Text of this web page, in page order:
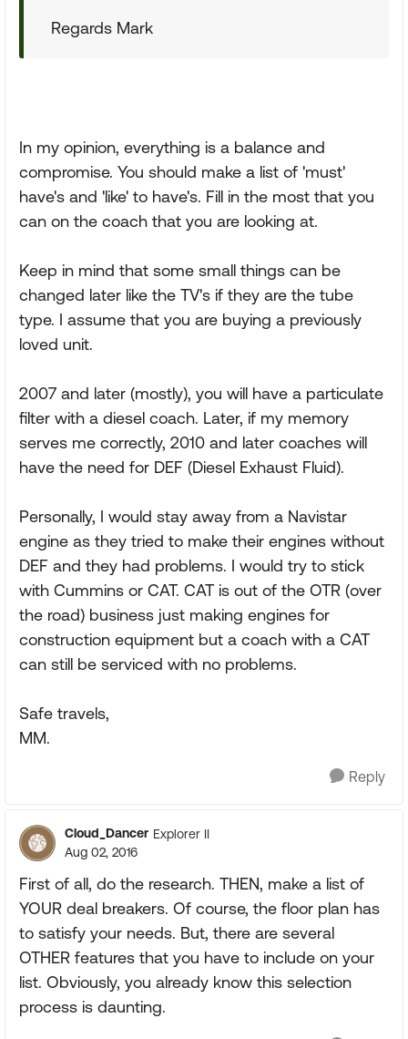
Regards Mark
In my opinion, everything is a balance and
compromise. You should make a list of 'must'
have's and 'like' to have's. Fill in the most that you
can on the coach that you are looking at.
Keep in mind that some small things can be
changed later like the TV's if they are the tube
type. I assume that you are buying a previously
loved unit.
2007 and later (mostly), you will have a particulate
filter with a diesel coach. Later, if my memory
serves me correctly, 2010 and later coaches will
have the need for DEF (Diesel Exhaust Fluid).
Personally, I would stay away from a Navistar
engine as they tried to make their engines without
DEF and they had problems. I would try to stick
with Cummins or CAT. CAT is out of the OTR (over
the road) business just making engines for
construction equipment but a coach with a CAT
can still be serviced with no problems.
Safe travels,
MM.
Reply
Cloud_Dancer Explorer II
Aug 02, 2016
First of all, do the research. THEN, make a list of
YOUR deal breakers. Of course, the floor plan has
to satisfy your needs. But, there are several
OTHER features that you have to include on your
list. Obviously, you already know this selection
process is daunting.